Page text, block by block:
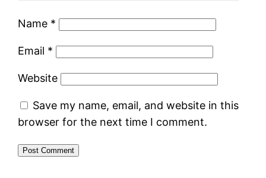
Name *
Email *
Website
Save my name, email, and website in this
browser for the next time I comment.